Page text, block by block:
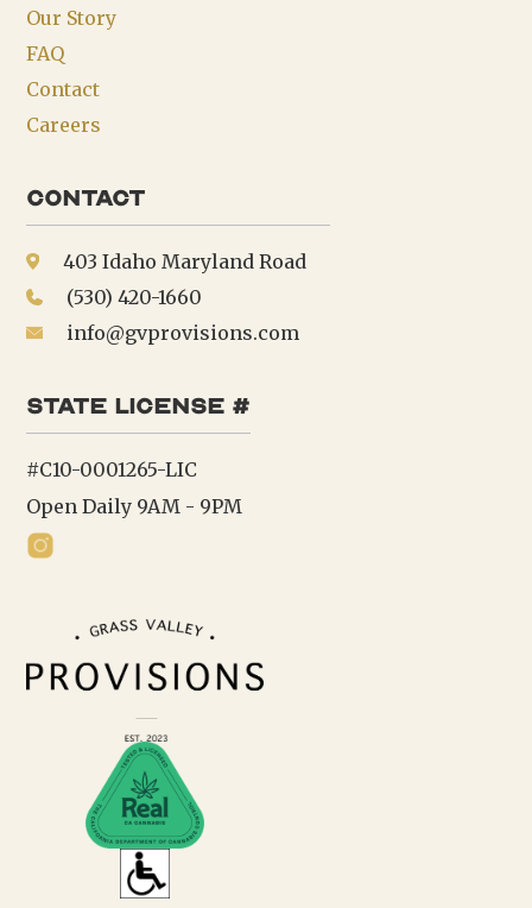
Our Story
FAQ
Contact
Careers
Contact
403 Idaho Maryland Road
(530) 420-1660
info@gvprovisions.com
state license #
#C10-0001265-LIC
Open Daily 9AM - 9PM